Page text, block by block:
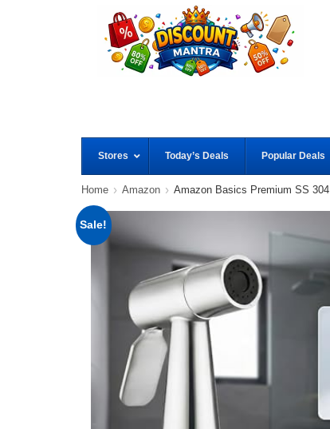
Stores Today’s Deals Popular Deals
Home Amazon Amazon Basics Premium SS 304
Sale!